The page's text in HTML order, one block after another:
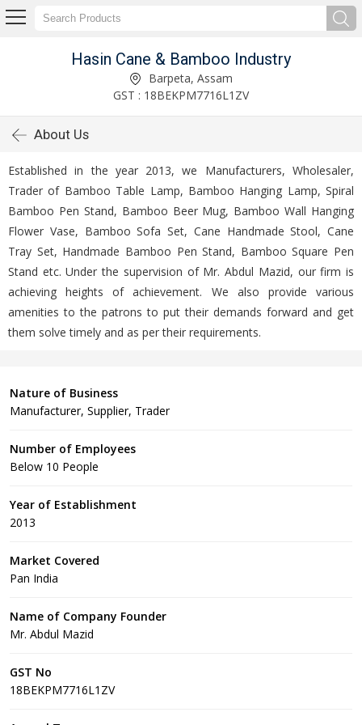
Hasin Cane & Bamboo Industry
Barpeta, Assam
GST : 18BEKPM7716L1ZV
About Us
Established in the year 2013, we Manufacturers, Wholesaler,
Trader of Bamboo Table Lamp, Bamboo Hanging Lamp, Spiral
Bamboo Pen Stand, Bamboo Beer Mug, Bamboo Wall Hanging
Flower Vase, Bamboo Sofa Set, Cane Handmade Stool, Cane
Tray Set, Handmade Bamboo Pen Stand, Bamboo Square Pen
Stand etc. Under the supervision of Mr. Abdul Mazid, our firm is
achieving heights of achievement. We also provide various
amenities to the patrons to put their demands forward and get
them solve timely and as per their requirements.
Nature of Business
Manufacturer, Supplier, Trader
Number of Employees
Below 10 People
Year of Establishment
2013
Market Covered
Pan India
Name of Company Founder
Mr. Abdul Mazid
GST No
18BEKPM7716L1ZV